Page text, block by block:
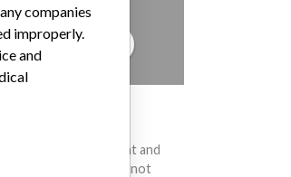
YOUR STORY!
to diagnose, prevent and
and diseases. We are not
companies
improperly.
and